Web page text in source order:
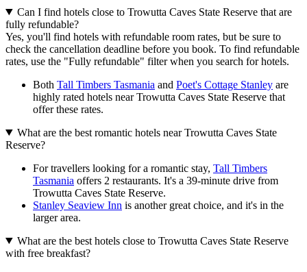
Can I find hotels close to Trowutta Caves State Reserve that are
fully refundable?
Yes, you'll find hotels with refundable room rates, but be sure to
check the cancellation deadline before you book. To find refundable
rates, use the "Fully refundable" filter when you search for hotels.
Both Tall Timbers Tasmania and Poet's Cottage Stanley are
highly rated hotels near Trowutta Caves State Reserve that
offer these rates.
What are the best romantic hotels near Trowutta Caves State
Reserve?
For travellers looking for a romantic stay, Tall Timbers
Tasmania offers 2 restaurants. It's a 39-minute drive from
Trowutta Caves State Reserve.
Stanley Seaview Inn is another great choice, and it's in the
larger area.
What are the best hotels close to Trowutta Caves State Reserve
with free breakfast?